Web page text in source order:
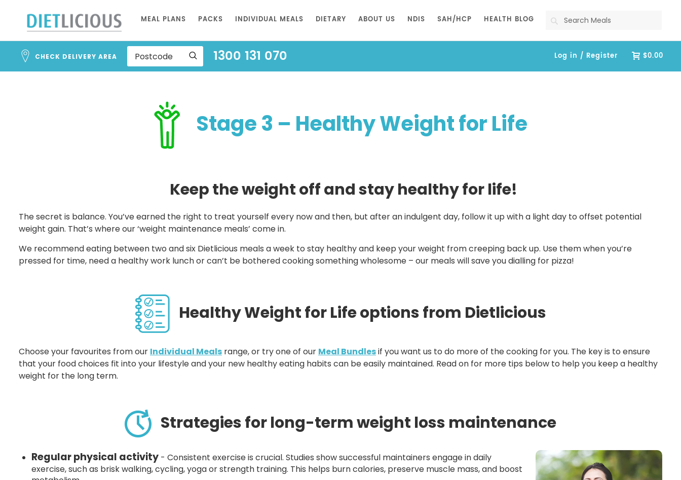
to
Content
MEAL PLANS PACKS INDIVIDUAL MEALS DIETARY ABOUT US NDIS SAH/HCP HEALTH BLOG Search
CHECK DELIVERY AREA 1300 131 070 $0.00
Log in / Register
Stage 3 – Healthy Weight for Life
Keep the weight off and stay healthy for life!
The secret is balance. You’ve earned the right to treat yourself every now and then, but after an indulgent day, follow it up with a light day to offset potential
weight gain. That’s where our ‘weight maintenance meals’ come in.
We recommend eating between two and six Dietlicious meals a week to stay healthy and keep your weight from creeping back up. Use them when you’re
pressed for time, need a healthy work lunch or can’t be bothered cooking something wholesome – our meals will save you dialling for pizza!
Healthy Weight for Life options from Dietlicious
Choose your favourites from our Individual Meals range, or try one of our Meal Bundlesif you want us to do more of the cooking for you. The key is to ensure
that your food choices fit into your lifestyle and your new healthy eating habits can be easily maintained. Read on for more tips below to help you keep a healthy
weight for the long term.
Strategies for long-term weight loss maintenance
Regular physical activity - Consistent exercise is crucial. Studies show successful maintainers engage in daily
exercise, such as brisk walking, cycling, yoga or strength training. This helps burn calories, preserve muscle mass, and boost